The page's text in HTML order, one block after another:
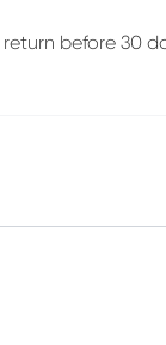
before 30